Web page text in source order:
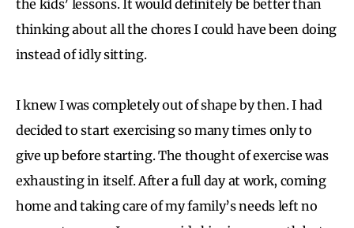
the kids’ lessons. It would definitely be better than
thinking about all the chores I could have been doing
instead of idly sitting.
I knew I was completely out of shape by then. I had
decided to start exercising so many times only to
give up before starting. The thought of exercise was
exhausting in itself. After a full day at work, coming
home and taking care of my family’s needs left no